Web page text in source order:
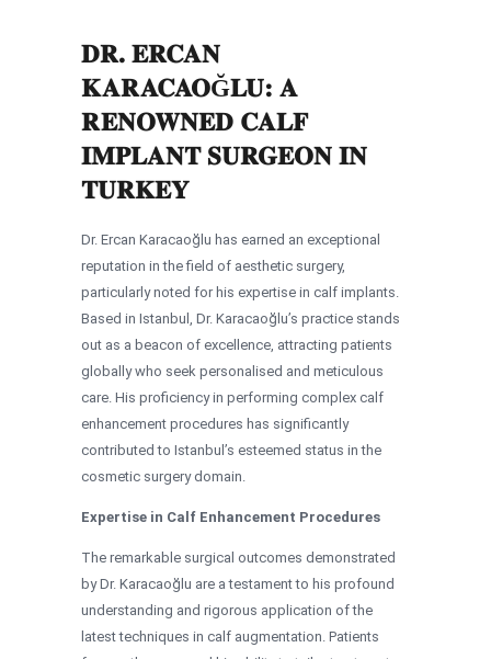
DR. ERCAN
KARACAOĞLU: A
RENOWNED CALF
IMPLANT SURGEON IN
TURKEY
Dr. Ercan Karacaoğlu has earned an exceptional
reputation in the field of aesthetic surgery,
particularly noted for his expertise in calf implants.
Based in Istanbul, Dr. Karacaoğlu’s practice stands
out as a beacon of excellence, attracting patients
globally who seek personalised and meticulous
care. His proficiency in performing complex calf
enhancement procedures has significantly
contributed to Istanbul’s esteemed status in the
cosmetic surgery domain.
Expertise in Calf Enhancement Procedures
The remarkable surgical outcomes demonstrated
by Dr. Karacaoğlu are a testament to his profound
understanding and rigorous application of the
latest techniques in calf augmentation. Patients